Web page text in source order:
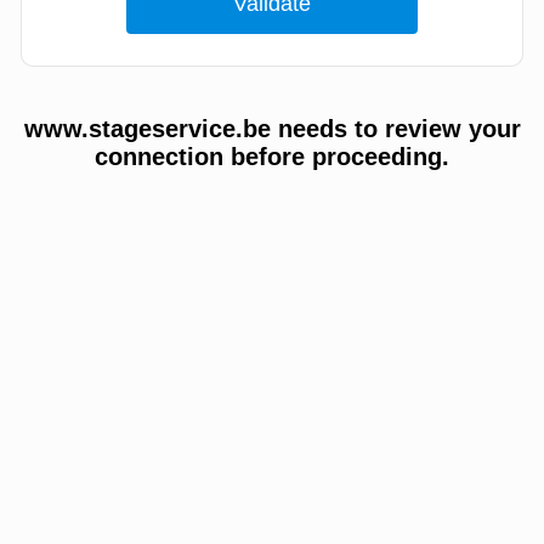
www.stageservice.be needs to review your
connection before proceeding.